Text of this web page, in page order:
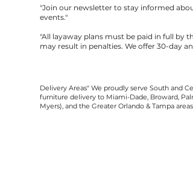
"Join our newsletter to stay informed
events."
"All layaway plans must be paid in full by
may result in penalties. We offer 30-day
Delivery Areas" We proudly serve South and
furniture delivery to Miami-Dade, Broward,
Myers), and the Greater Orlando & Tampa